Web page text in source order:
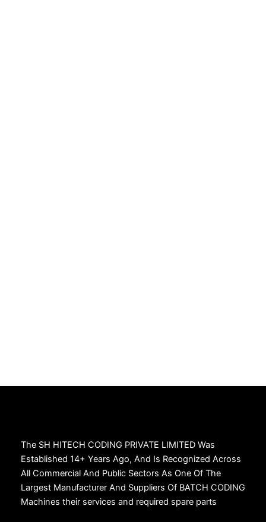
The SH HITECH CODING PRIVATE LIMITED Was
Established 14+ Years Ago, And Is Recognized Across
All Commercial And Public Sectors As One Of The
Largest Manufacturer And Suppliers Of BATCH CODING
Machines their services and required spare parts